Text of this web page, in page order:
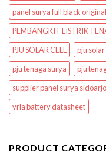
panel surya full black original
PEMBANGKIT LISTRIK
PJU SOLAR CELL
pju solar
pju tenaga surya
pju
supplier panel surya sidoarjo
vrla battery datasheet
PRODUCT